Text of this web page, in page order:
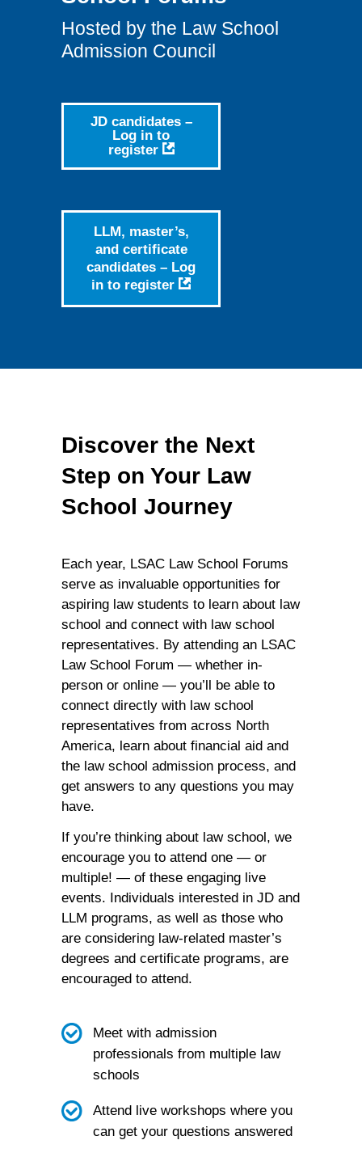
Hosted by the Law School
Admission Council
JD candidates –
Log in to
register
LLM, master’s,
and certificate
candidates – Log
in to register
Discover the Next
Step on Your Law
School Journey
Each year, LSAC Law School Forums
serve as invaluable opportunities for
aspiring law students to learn about law
school and connect with law school
representatives. By attending an LSAC
Law School Forum — whether in-
person or online — you’ll be able to
connect directly with law school
representatives from across North
America, learn about financial aid and
the law school admission process, and
get answers to any questions you may
have.
If you’re thinking about law school, we
encourage you to attend one — or
multiple! — of these engaging live
events. Individuals interested in JD and
LLM programs, as well as those who
are considering law-related master’s
degrees and certificate programs, are
encouraged to attend.
Meet with admission
professionals from multiple law
schools
Attend live workshops where you
can get your questions answered